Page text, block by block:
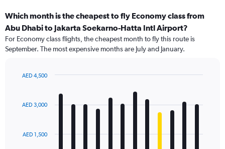
Which month is the cheapest to fly Economy class from
Abu Dhabi to Jakarta Soekarno-Hatta Intl Airport?
For Economy class flights, the cheapest month to fly this route is
September. The most expensive months are July and January.
with
12
The
AED 1,500
AED 3,000
AED 4,500